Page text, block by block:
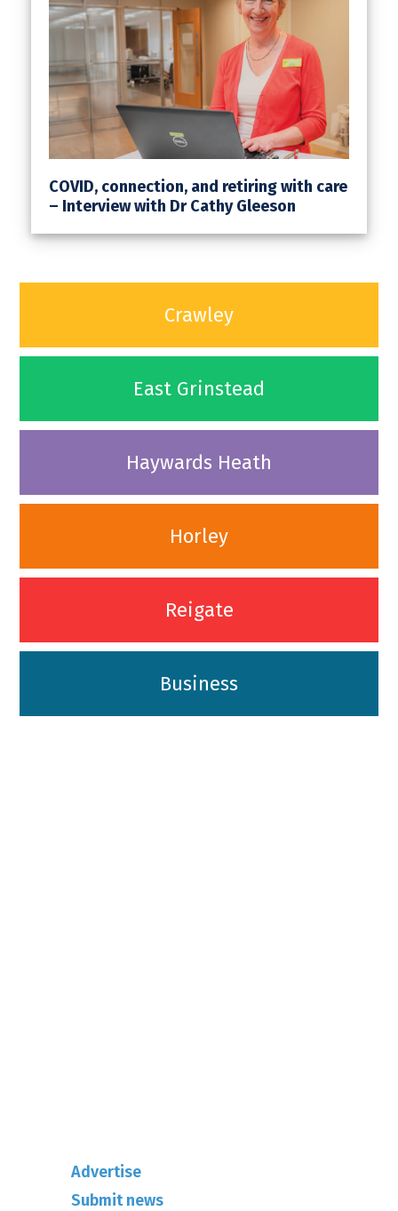
COVID, connection, and retiring with care
– Interview with Dr Cathy Gleeson
Crawley
East Grinstead
Haywards Heath
Horley
Reigate
Business
Advertise
Submit news